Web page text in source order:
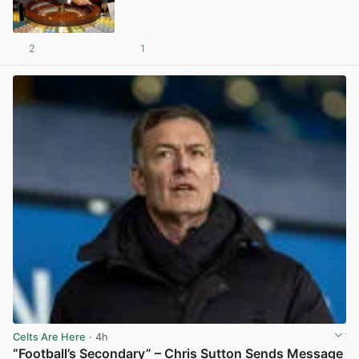
2 1
Celts Are Here · 4h
“Football’s Secondary” – Chris Sutton Sends Message